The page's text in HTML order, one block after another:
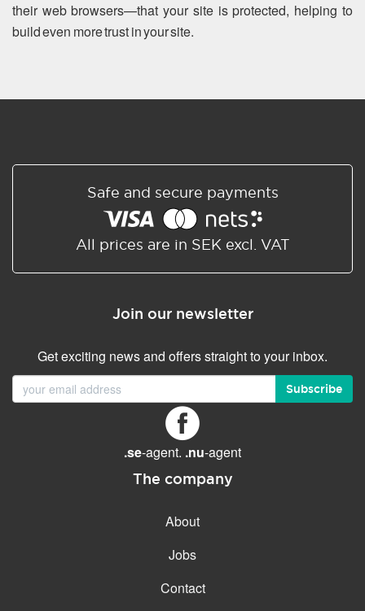
their web browsers—that your site is protected, helping to
build even more trust in your site.
Safe and secure payments
All prices are in SEK excl. VAT
Join our newsletter
Get exciting news and offers straight to your inbox.
Subscribe
.se-agent. .nu-agent
The company
About
Jobs
Contact